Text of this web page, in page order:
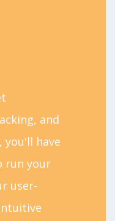
and
have
run your
user-